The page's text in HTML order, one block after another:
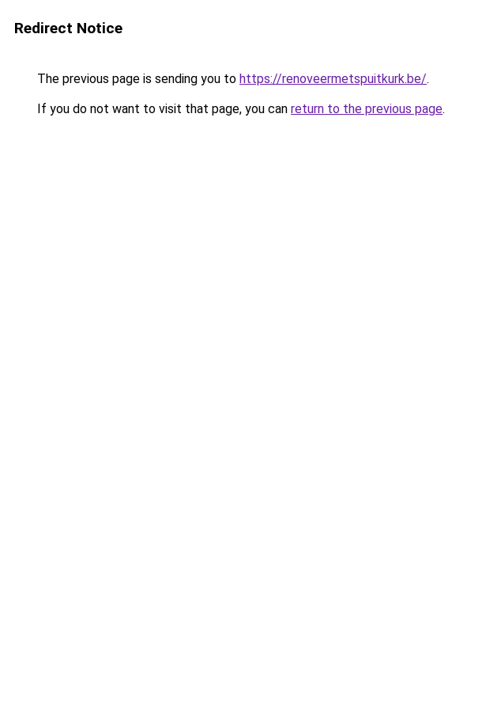
Redirect Notice
The previous page is sending you to https://renoveermetspuitkurk.be/.
If you do not want to visit that page, you can return to the previous page.